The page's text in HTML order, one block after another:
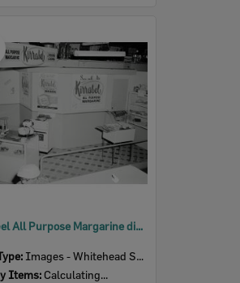
Kirrabel All Purpose Margarine display at the Ipswich Show, Ipswich, 1958
Images - Whitehead Studio
Items: Calculating...